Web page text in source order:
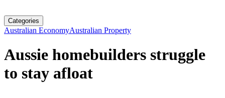
Categories
Australian EconomyAustralian Property
Aussie homebuilders struggle
to stay afloat